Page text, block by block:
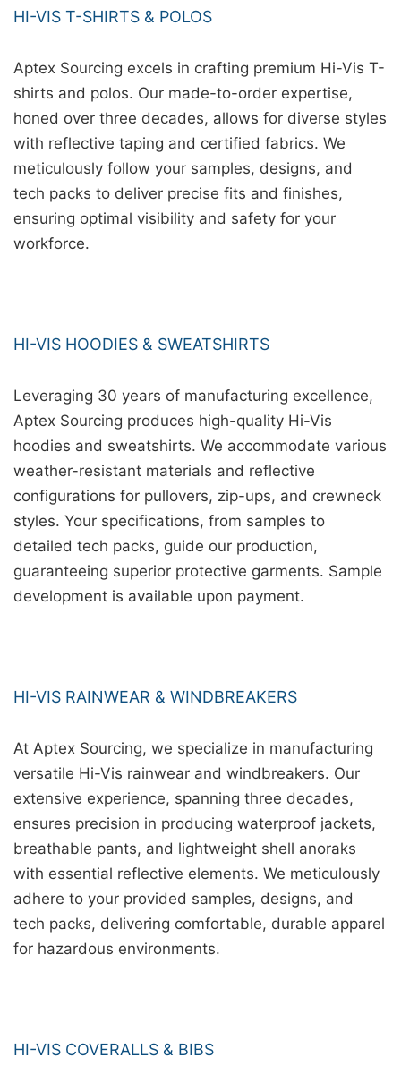
HI-VIS T-SHIRTS & POLOS
Aptex Sourcing excels in crafting premium Hi-Vis T-
shirts and polos. Our made-to-order expertise,
honed over three decades, allows for diverse styles
with reflective taping and certified fabrics. We
meticulously follow your samples, designs, and
tech packs to deliver precise fits and finishes,
ensuring optimal visibility and safety for your
workforce.
HI-VIS HOODIES & SWEATSHIRTS
Leveraging 30 years of manufacturing excellence,
Aptex Sourcing produces high-quality Hi-Vis
hoodies and sweatshirts. We accommodate various
weather-resistant materials and reflective
configurations for pullovers, zip-ups, and crewneck
styles. Your specifications, from samples to
detailed tech packs, guide our production,
guaranteeing superior protective garments. Sample
development is available upon payment.
HI-VIS RAINWEAR & WINDBREAKERS
At Aptex Sourcing, we specialize in manufacturing
versatile Hi-Vis rainwear and windbreakers. Our
extensive experience, spanning three decades,
ensures precision in producing waterproof jackets,
breathable pants, and lightweight shell anoraks
with essential reflective elements. We meticulously
adhere to your provided samples, designs, and
tech packs, delivering comfortable, durable apparel
for hazardous environments.
HI-VIS COVERALLS & BIBS